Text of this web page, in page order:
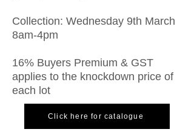
Collection: Wednesday 9th March
8am-4pm
16% Buyers Premium & GST
applies to the knockdown price of
each lot
Click here for catalogue